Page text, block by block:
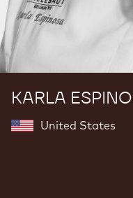
KARLA
United States